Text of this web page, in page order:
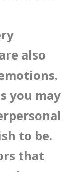
also
you may
to be.
that